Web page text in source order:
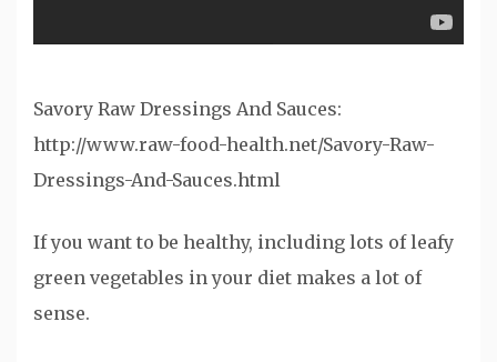
Savory Raw Dressings And Sauces:
http://www.raw-food-health.net/Savory-Raw-
Dressings-And-Sauces.html
If you want to be healthy, including lots of leafy
green vegetables in your diet makes a lot of
sense.